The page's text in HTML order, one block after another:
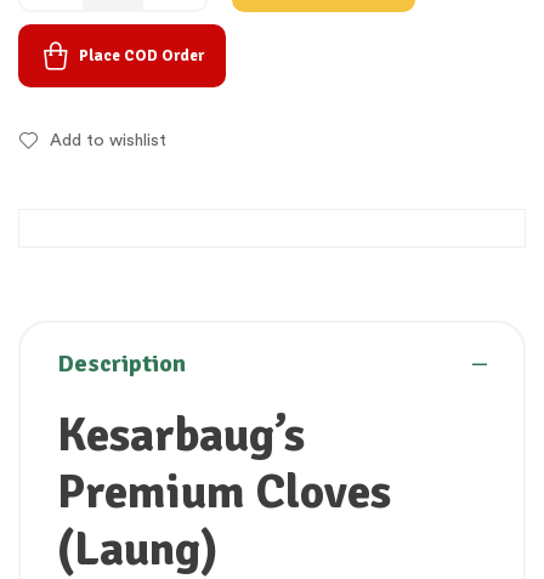
Place COD Order
Add to wishlist
Description
Kesarbaug’s
Premium Cloves
(Laung)